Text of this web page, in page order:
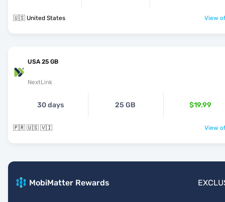
🇺🇸 United States View
USA 25 GB
NextLink
30 days 25 GB $19.99
🇵🇷 🇺🇸 🇻🇮 View
MobiMatter Rewards